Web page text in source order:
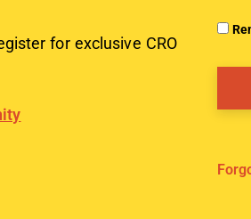
for exclusive CRO